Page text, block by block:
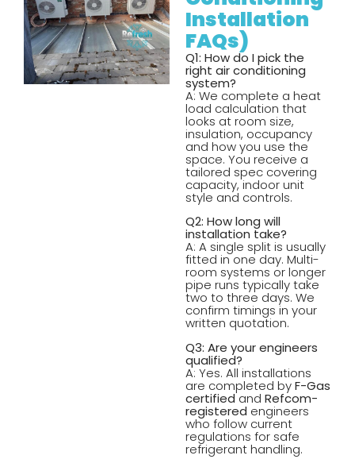
Installation
FAQs)
Q1: How do I pick the
right air conditioning
system?
A: We complete a heat
load calculation that
looks at room size,
insulation, occupancy
and how you use the
space. You receive a
tailored spec covering
capacity, indoor unit
style and controls.
Q2: How long will
installation take?
A: A single split is usually
fitted in one day. Multi-
room systems or longer
pipe runs typically take
two to three days. We
confirm timings in your
written quotation.
Q3: Are your engineers
qualified?
A: Yes. All installations
are completed byF-Gas
certifiedand Refcom-
registered engineers
who follow current
regulations for safe
refrigerant handling.